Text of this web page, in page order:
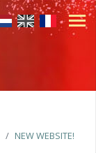
NEW WEBSITE!